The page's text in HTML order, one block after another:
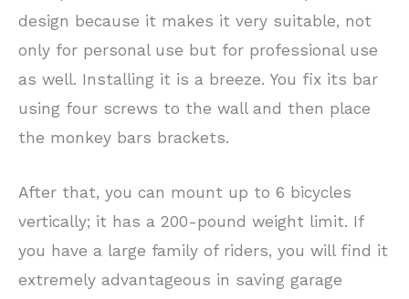
design because it makes it very suitable, not
only for personal use but for professional use
as well. Installing it is a breeze. You fix its bar
using four screws to the wall and then place
the monkey bars brackets.
After that, you can mount up to 6 bicycles
vertically; it has a 200-pound weight limit. If
you have a large family of riders, you will find it
extremely advantageous in saving garage